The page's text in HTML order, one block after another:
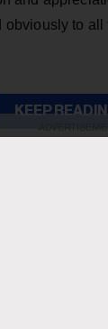
obviously to all
KEEP